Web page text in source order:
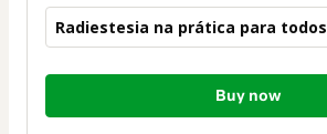
Radiestesia na prática para todos
Total
Buy now